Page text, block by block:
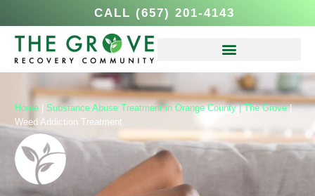
CALL (657) 201-4143
Home Substance Abuse Treatment in Orange County | The Grove|
Weed Addiction Treatment